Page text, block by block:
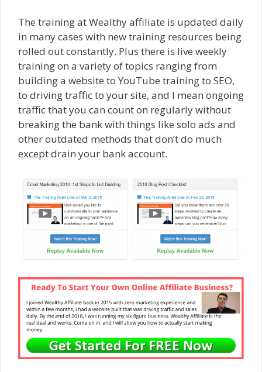
The training at Wealthy affiliate is updated daily
in many cases with new training resources being
rolled out constantly. Plus there is live weekly
training on a variety of topics ranging from
building a website to YouTube training to SEO,
to driving traffic to your site, and I mean ongoing
traffic that you can count on regularly without
breaking the bank with things like solo ads and
other outdated methods that don’t do much
except drain your bank account.